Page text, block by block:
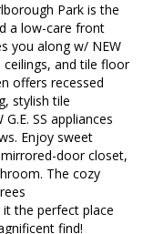
Park is the
a low-care front
you along w/ NEW
and tile floor
offers recessed
stylish tile
SS appliances
Enjoy sweet
door closet,
The cozy
the perfect place
find!